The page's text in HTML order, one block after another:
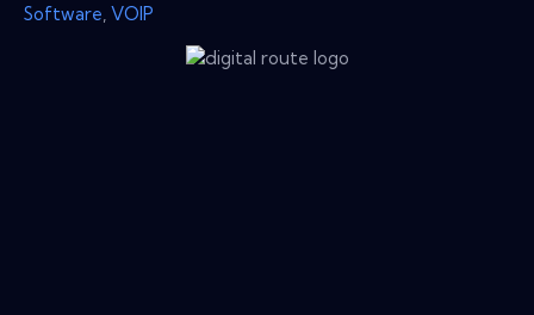
Software VOIP